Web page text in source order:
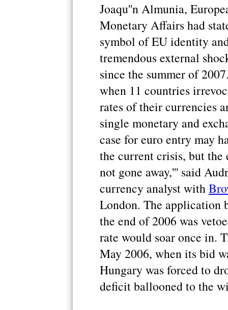
Joaqu''n Almunia,
Monetary Affairs had
symbol of EU identity
tremendous external
since the summer of
when 11 countries
rates of their currencies
single monetary and
case for euro entry may
the current crisis, but the
not gone away,''' said
currency analyst with
London. The application
the end of 2006 was
rate would soar once in.
May 2006, when its bid
Hungary was forced to
deficit ballooned to the